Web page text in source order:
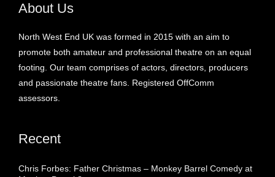
About Us
North West End UK was formed in 2015 with an aim to
promote both amateur and professional theatre on an equal
footing. Our team comprises of actors, directors, producers
and passionate theatre fans. Registered OffComm
assessors.
Recent
Chris Forbes: Father Christmas – Monkey Barrel Comedy at